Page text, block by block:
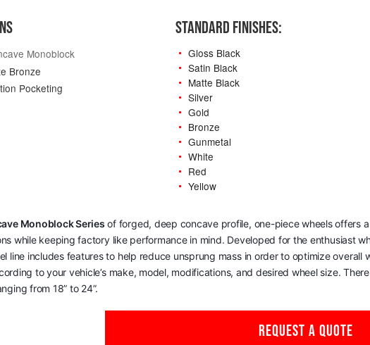
Monoblock
Bronze
Pocketing
STANDARD FINISHES:
Gloss Black
Satin Black
Matte Black
Silver
Gold
Bronze
Gunmetal
White
Red
Yellow
Monoblock Series of forged, deep concave profile, one-piece wheels offers
while keeping factory like performance in mind. Developed for the enthusiast
line includes features to help reduce unsprung mass in order to optimize
to your vehicle’s make, model, modifications, and desired wheel size.
from 18” to 24”.
REQUEST A QUOTE